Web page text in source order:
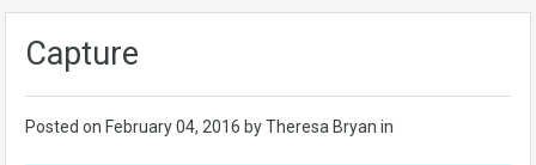
Capture
Posted on February 04, 2016 by Theresa Bryan in